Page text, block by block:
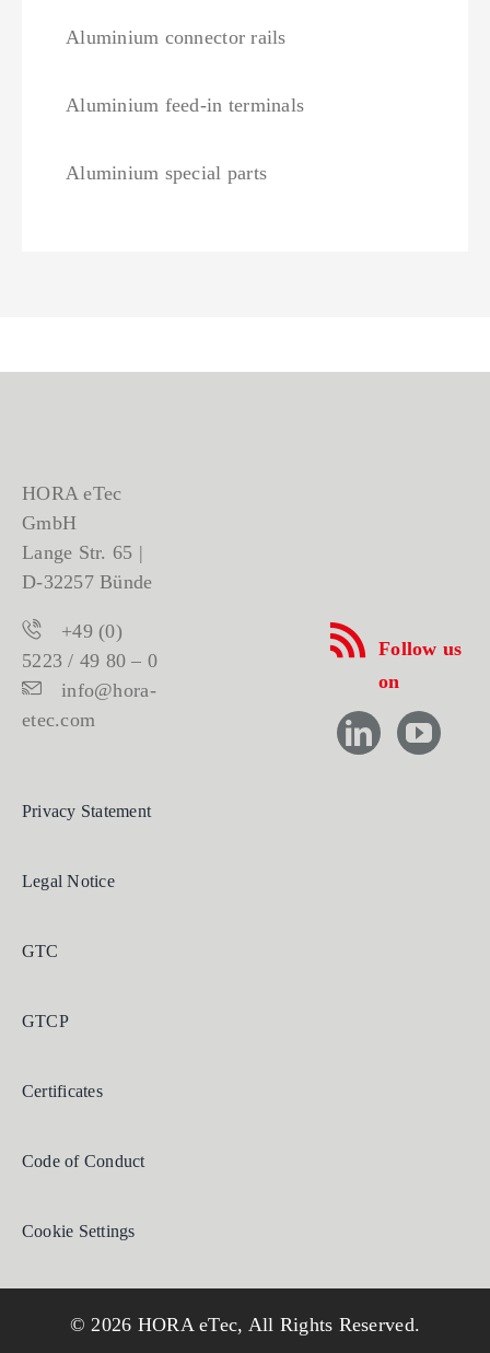
Aluminium connector rails
Aluminium feed-in terminals
Aluminium special parts
HORA eTec
GmbH
Lange Str. 65 |
D-32257 Bünde
+49 (0)
5223 / 49 80 – 0
info@hora-
etec.com
Follow us
on
Privacy Statement
Legal Notice
GTC
GTCP
Certificates
Code of Conduct
Cookie Settings
© 2026 HORA eTec, All Rights Reserved.